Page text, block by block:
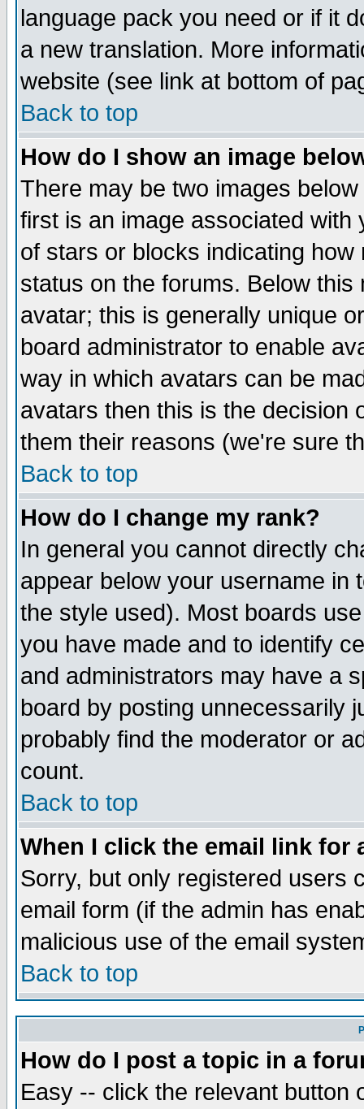
language pack you need or if it
a new translation. More
website (see link at bottom of
Back to top
How do I show an image
There may be two images
first is an image associated
of stars or blocks indicating
status on the forums. Below
avatar; this is generally unique
board administrator to enable
way in which avatars can be
avatars then this is the decision
them their reasons (we're sure
Back to top
How do I change my rank?
In general you cannot directly
appear below your username in
the style used). Most boards
you have made and to identify
and administrators may have a
board by posting unnecessarily
probably find the moderator or
count.
Back to top
When I click the email link for
Sorry, but only registered users
email form (if the admin has
malicious use of the email
Back to top
How do I post a topic in a
Easy -- click the relevant button